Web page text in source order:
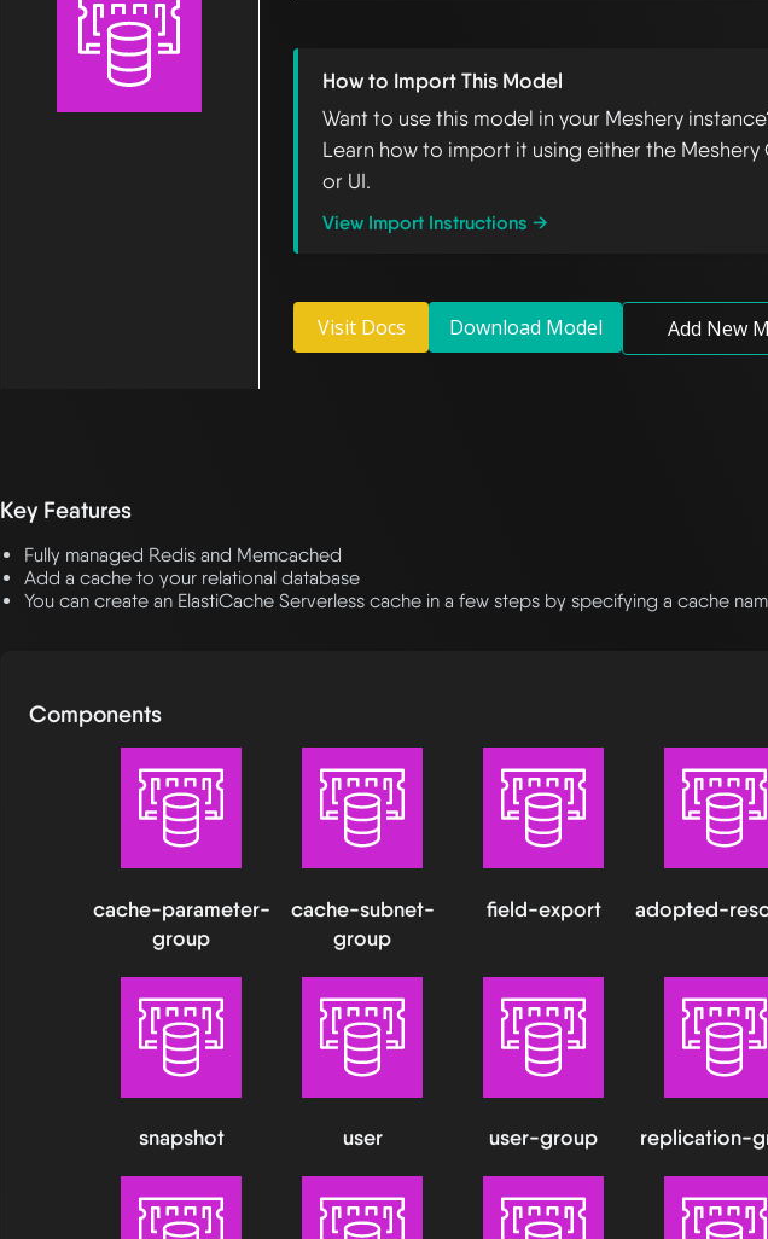
How to Import This Model
Want to use this model in your Meshery
Learn how to import it using either the Meshery
or UI.
View Import Instructions →
Visit Docs Download Model Add New
Key Features
Fully managed Redis and Memcached
Add a cache to your relational database
You can create an ElastiCache Serverless cache in a few steps by specifying a cache
Components
cache-parameter-
group
cache-subnet-
group
field-export adopted-
snapshot user user-group replication-